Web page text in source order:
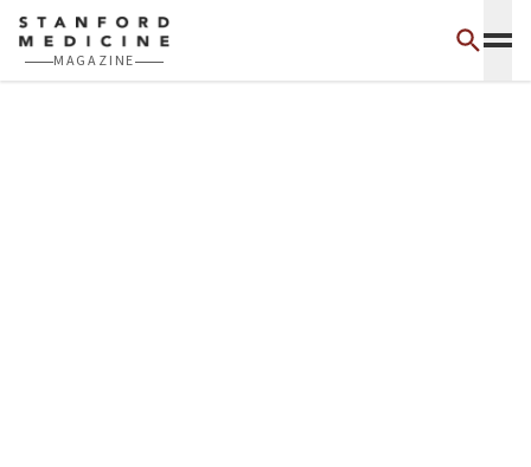
Skip to main content
MAGAZINE